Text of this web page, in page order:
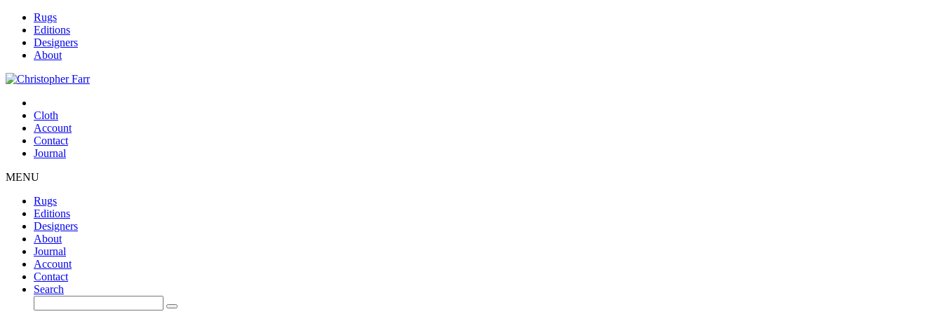
Rugs
Editions
Designers
About
Cloth
Account
Contact
Journal
MENU
Rugs
Editions
Designers
About
Journal
Account
Contact
Search